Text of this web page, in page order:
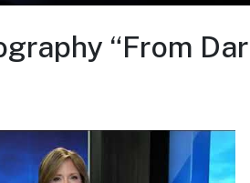
“From